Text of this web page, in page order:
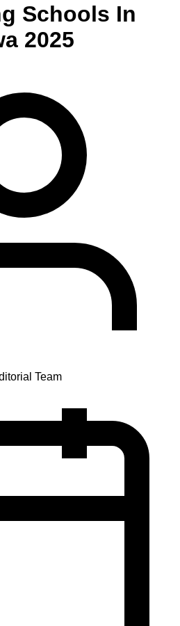
Schools In
2025
Team